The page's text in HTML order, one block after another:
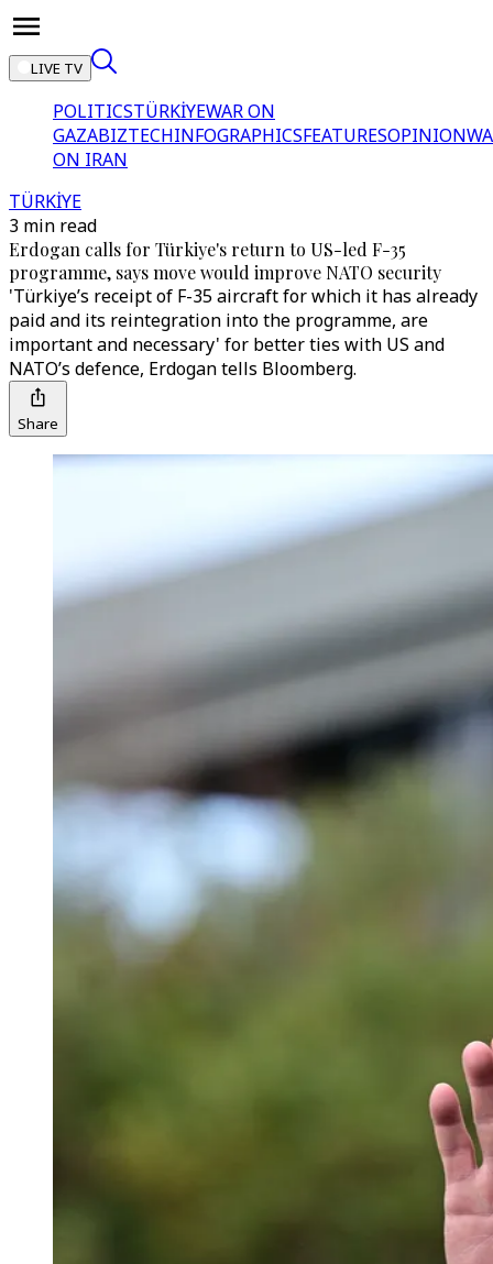
LIVE TV
POLITICSTÜRKİYEWAR ON
GAZABIZTECHINFOGRAPHICSFEATURESOPINION
ON IRAN
TÜRKİYE
3 min read
Erdogan calls for Türkiye's return to US-led F-35
programme, says move would improve NATO security
'Türkiye’s receipt of F-35 aircraft for which it has already
paid and its reintegration into the programme, are
important and necessary' for better ties with US and
NATO’s defence, Erdogan tells Bloomberg.
Share